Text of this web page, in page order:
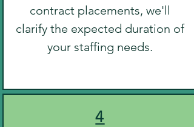
contract placements, we'll
clarify the expected duration of
your staffing needs.
4